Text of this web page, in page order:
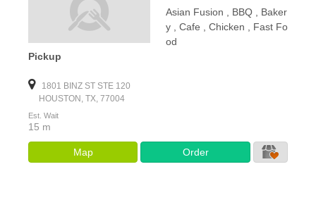
Asian Fusion , BBQ , Baker
y , Cafe , Chicken , Fast Fo
od
Pickup
1801 BINZ ST STE 120
HOUSTON, TX, 77004
Est. Wait
15 m
Map Order